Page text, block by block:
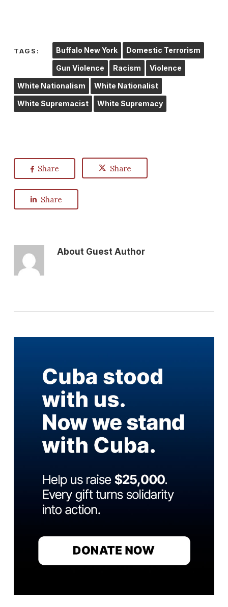
TAGS: Buffalo New York Domestic Terrorism
Gun Violence Racism Violence
White Nationalism White Nationalist
White Supremacist White Supremacy
Share Share
Share
AboutGuest Author